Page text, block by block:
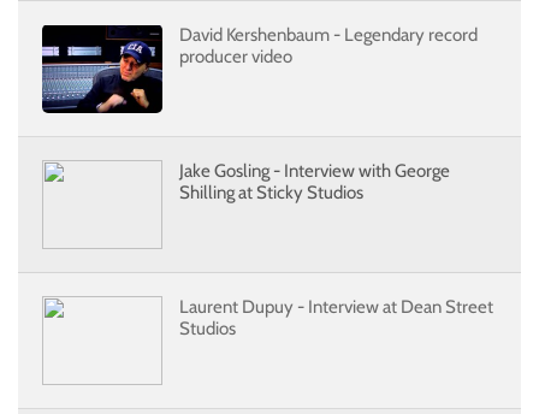
David Kershenbaum - Legendary record
producer video
Jake Gosling - Interview with George
Shilling at Sticky Studios
Laurent Dupuy - Interview at Dean Street
Studios